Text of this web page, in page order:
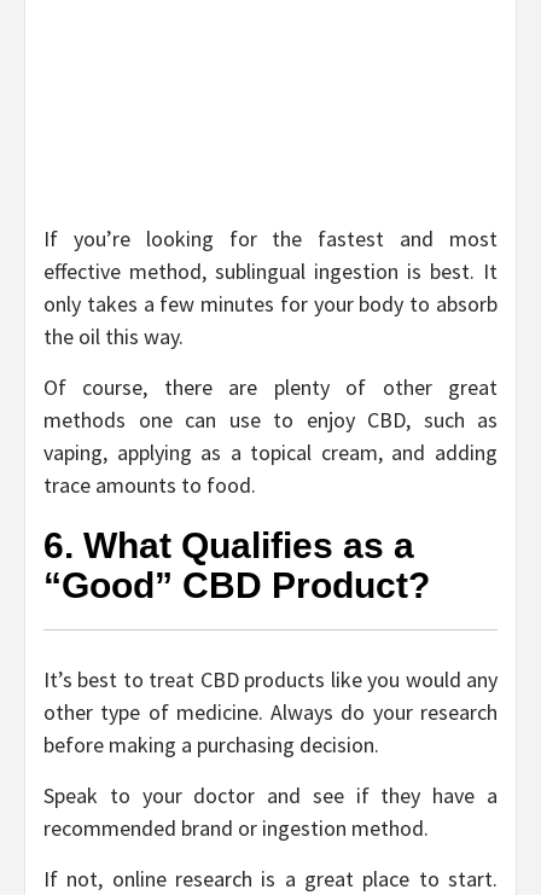
If you’re looking for the fastest and most
effective method, sublingual ingestion is best. It
only takes a few minutes for your body to absorb
the oil this way.
Of course, there are plenty of other great
methods one can use to enjoy CBD, such as
vaping, applying as a topical cream, and adding
trace amounts to food.
6. What Qualifies as a
“Good” CBD Product?
It’s best to treat CBD products like you would any
other type of medicine. Always do your research
before making a purchasing decision.
Speak to your doctor and see if they have a
recommended brand or ingestion method.
If not, online research is a great place to start.